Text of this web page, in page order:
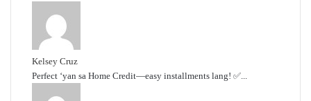
Kelsey Cruz
Perfect ‘yan sa Home Credit—easy installments lang! ✅...